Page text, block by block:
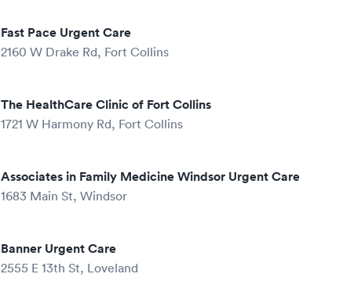
Fast Pace Urgent Care
2160 W Drake Rd, Fort Collins
The HealthCare Clinic of Fort Collins
1721 W Harmony Rd, Fort Collins
Associates in Family Medicine Windsor Urgent Care
1683 Main St, Windsor
Banner Urgent Care
2555 E 13th St, Loveland